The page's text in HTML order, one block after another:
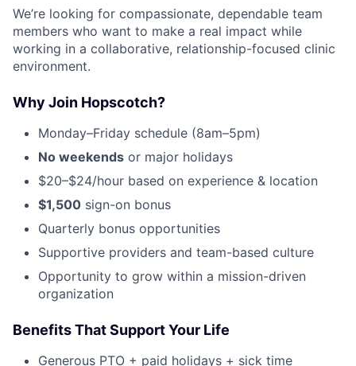
We’re looking for compassionate, dependable team
members who want to make a real impact while
working in a collaborative, relationship-focused clinic
environment.
Why Join Hopscotch?
Monday–Friday schedule (8am–5pm)
No weekends or major holidays
$20–$24/hour based on experience & location
$1,500 sign-on bonus
Quarterly bonus opportunities
Supportive providers and team-based culture
Opportunity to grow within a mission-driven
organization
Benefits That Support Your Life
Generous PTO + paid holidays + sick time